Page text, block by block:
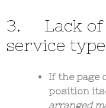
3. Lack of
service type
If the page
position
arranged